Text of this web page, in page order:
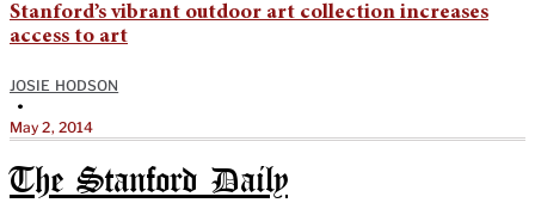
Stanford’s vibrant outdoor art collection increases
access to art
JOSIE HODSON
•
May 2, 2014
The Stanford Daily